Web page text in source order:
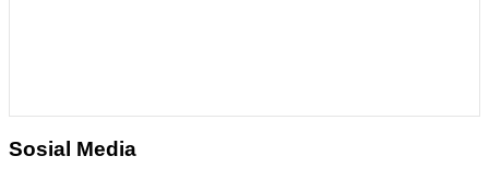
Sosial Media